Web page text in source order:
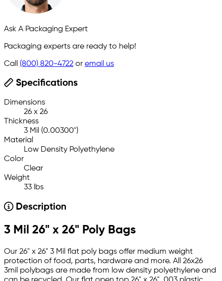
Ask A Packaging Expert
Packaging experts are ready to help!
Call (800) 820-4722 or email us
Specifications
Dimensions
26 x 26
Thickness
3 Mil (0.00300")
Material
Low Density Polyethylene
Color
Clear
Weight
33 lbs
Description
3 Mil 26" x 26" Poly Bags
Our 26" x 26" 3 Mil flat poly bags offer medium weight
protection of food, parts, hardware and more. All 26x26
3mil polybags are made from low density polyethylene and